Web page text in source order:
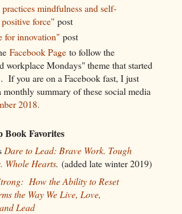
mindfulness and self-
positive force"post
for innovation"post
Facebook Pageto follow the
workplace Mondays" theme that started
If you are on a Facebook fast, I just
monthly summary of these social media
2018.
Book Favorites
Dare to Lead: Brave Work. Tough
Whole Hearts. (added late winter 2019)
How the Ability to Reset
the Way We Live, Love,
Lead